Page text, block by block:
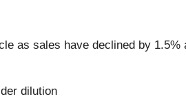
as sales have declined by
dilution